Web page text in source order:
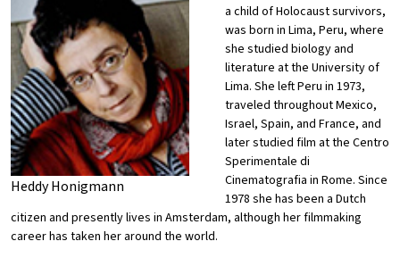
Heddy Honigmann
a child of Holocaust survivors,
was born in Lima, Peru, where
she studied biology and
literature at the University of
Lima. She left Peru in 1973,
traveled throughout Mexico,
Israel, Spain, and France, and
later studied film at the Centro
Sperimentale di
Cinematografia in Rome. Since
1978 she has been a Dutch
citizen and presently lives in Amsterdam, although her filmmaking
career has taken her around the world.